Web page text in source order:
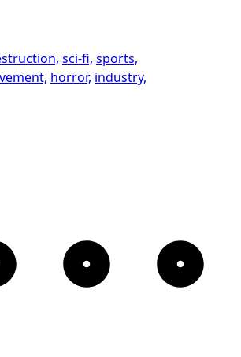
sci-fi, sports,
horror, industry,